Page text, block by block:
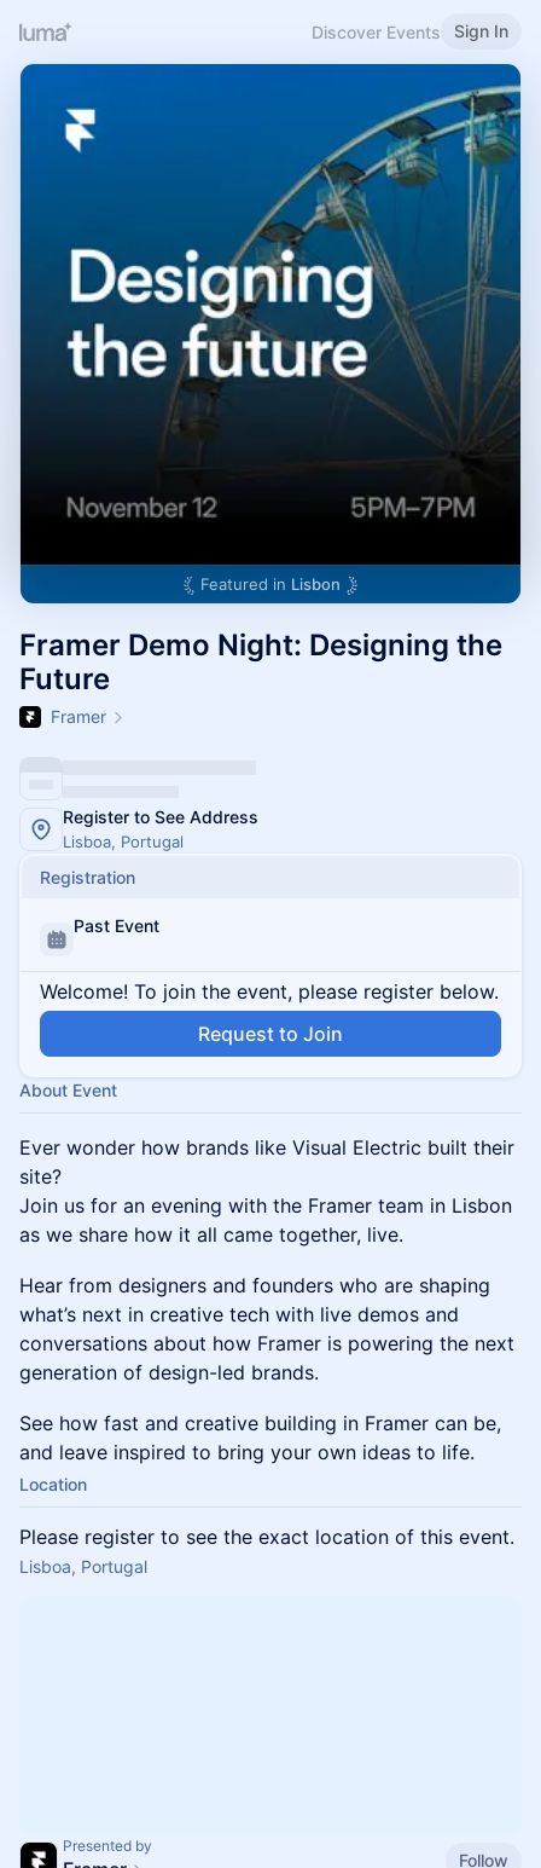
Discover Events Sign In
Featured in Lisbon
Framer Demo Night: Designing the
Future
Framer
Register to See Address
Lisboa, Portugal
Registration
Past Event
Welcome! To join the event, please register below.
Request to Join
About Event
Ever wonder how brands like Visual Electric built their
site?
Join us for an evening with the Framer team in Lisbon
as we share how it all came together, live.
Hear from designers and founders who are shaping
what’s next in creative tech with live demos and
conversations about how Framer is powering the next
generation of design-led brands.
See how fast and creative building in Framer can be,
and leave inspired to bring your own ideas to life.
Location
Please register to see the exact location of this event.
Lisboa, Portugal
Presented by
Follow